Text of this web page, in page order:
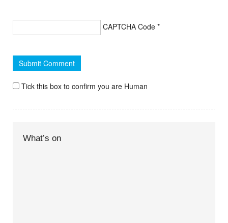
CAPTCHA Code *
Tick this box to confirm you are Human
What’s on